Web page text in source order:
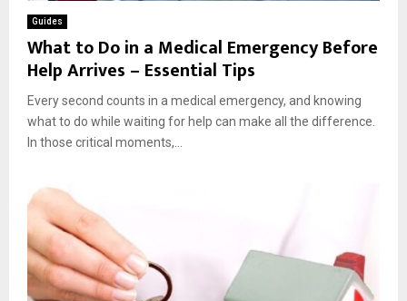
Guides
What to Do in a Medical Emergency Before
Help Arrives – Essential Tips
Every second counts in a medical emergency, and knowing
what to do while waiting for help can make all the difference.
In those critical moments,...